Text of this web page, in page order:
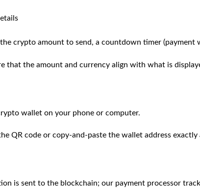
crypto amount to send, a countdown timer
that the amount and currency align with what is
wallet on your phone or computer.
QR code or copy‑and‑paste the wallet address
is sent to the blockchain; our payment processor